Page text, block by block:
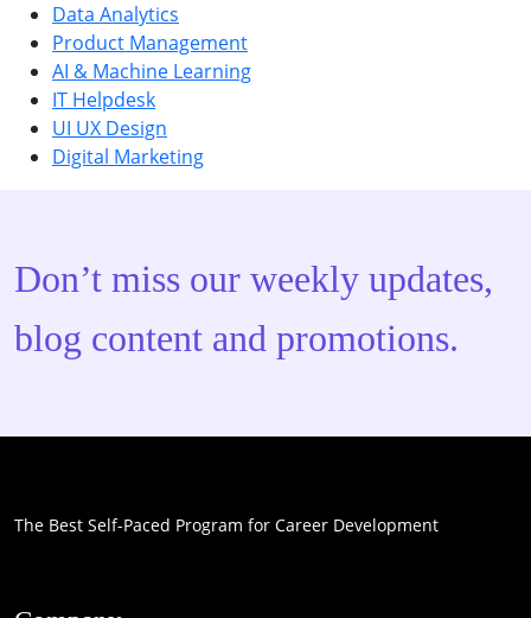
Data Analytics
Product Management
AI & Machine Learning
IT Helpdesk
UI UX Design
Digital Marketing
Don’t miss our weekly updates,
blog content and promotions.
The Best Self-Paced Program for Career Development